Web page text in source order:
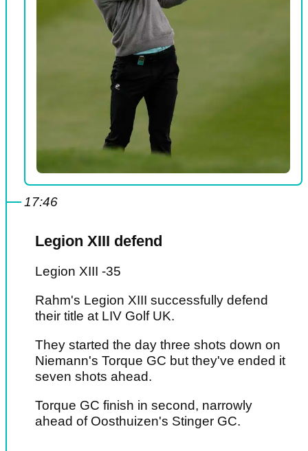
17:46
Legion XIII defend
Legion XIII -35
Rahm's Legion XIII successfully defend
their title at LIV Golf UK.
They started the day three shots down on
Niemann's Torque GC but they've ended it
seven shots ahead.
Torque GC finish in second, narrowly
ahead of Oosthuizen's Stinger GC.